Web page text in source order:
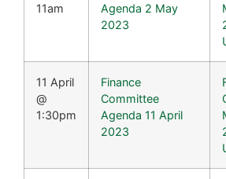
11am
Agenda 2 May
2023
11 April
@
1:30pm
Finance
Committee
Agenda 11 April
2023